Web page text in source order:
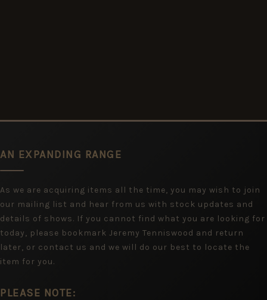
AN EXPANDING RANGE
As we are acquiring items all the time, you may wish to join
our mailing list and hear from us with stock updates and
details of shows. If you cannot find what you are looking for
today, please bookmark Jeremy Tenniswood and return
later, or contact us and we will do our best to locate the
item for you.
PLEASE NOTE: